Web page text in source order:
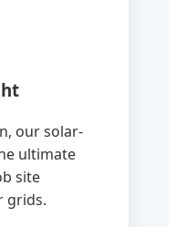
our solar-
ultimate
site
grids.